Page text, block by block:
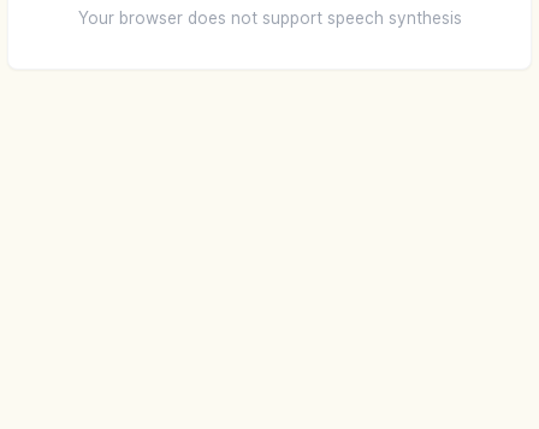
Your browser does not support speech synthesis